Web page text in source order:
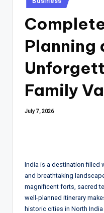
in
Planning
Family
July 7, 2026
India is a destination filled
and breathtaking
magnificent forts, sacred
well-planned itinerary
historic cities in North